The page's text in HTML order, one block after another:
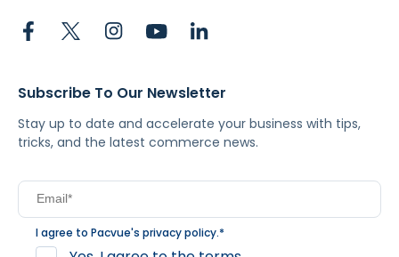
Subscribe To Our Newsletter
Stay up to date and accelerate your business with tips,
tricks, and the latest commerce news.
I agree to Pacvue's privacy policy.*